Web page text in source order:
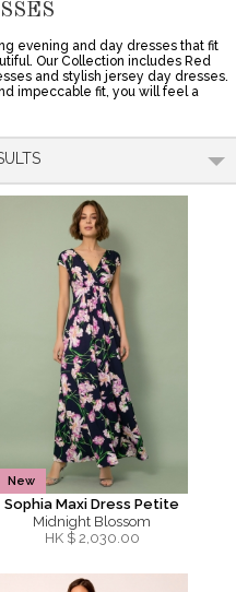
evening and day dresses that fit
Our Collection includes Red
and stylish jersey day dresses.
impeccable fit, you will feel a
New
Sophia Maxi Dress Petite
Midnight Blossom
HK $ 2,030.00